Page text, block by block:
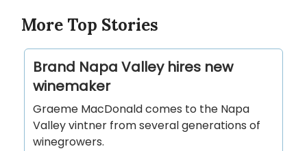
More Top Stories
Brand Napa Valley hires new
winemaker
Graeme MacDonald comes to the Napa
Valley vintner from several generations of
winegrowers.